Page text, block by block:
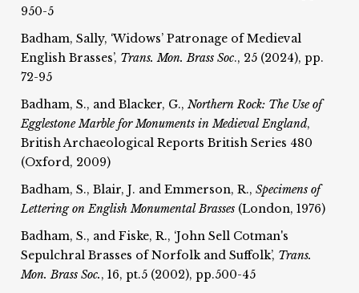
950-5
Badham, Sally, ‘Widows’ Patronage of Medieval
English Brasses’, Trans. Mon. Brass Soc., 25 (2024), pp.
72-95
Badham, S., and Blacker, G.,Northern Rock: The Use of
Egglestone Marble forMonuments in Medieval England,
British Archaeological Reports British Series 480
(Oxford, 2009)
Badham, S., Blair, J. and Emmerson, R.,Specimens of
Lettering on English Monumental Brasses (London, 1976)
Badham, S., and Fiske, R., ‘John Sell Cotman's
Sepulchral Brasses of Norfolk and Suffolk’, Trans.
Mon. Brass Soc., 16, pt.5 (2002), pp.500-45